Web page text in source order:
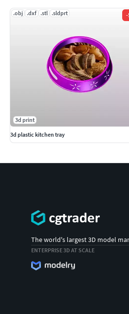
.obj .dxf .stl .sldprt -
3d print
3d plastic kitchen tray
The world's largest 3D model
ENTERPRISE 3D AT SCALE